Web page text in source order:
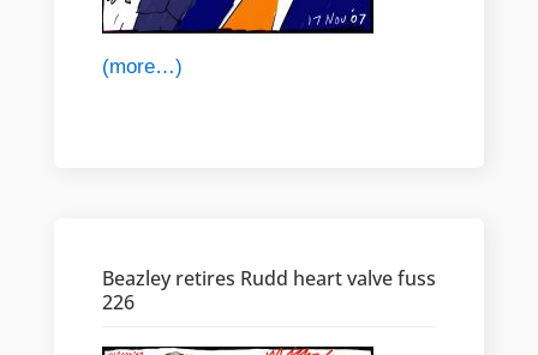
(more…)
Beazley retires Rudd heart valve fuss
226